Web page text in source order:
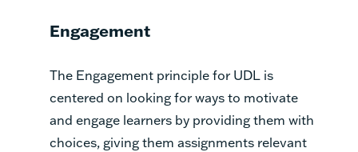
Engagement
The Engagement principle for UDL is
centered on looking for ways to motivate
and engage learners by providing them with
choices, giving them assignments relevant